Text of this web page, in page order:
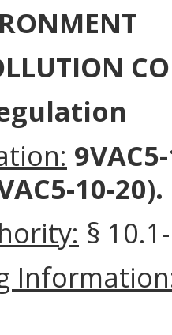
10-20).
§